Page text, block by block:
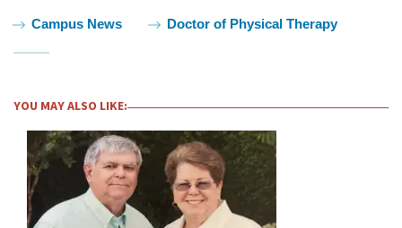
Tags:Campus News Doctor of Physical Therapy
YOU MAY ALSO LIKE: